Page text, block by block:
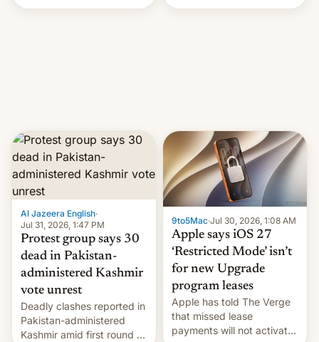
targets in a new Indian
Al Jazeera English·
Jul 31, 2026, 1:47 PM
Protest group says 30
dead in Pakistan-
administered Kashmir
vote unrest
Deadly clashes reported in
Pakistan-administered
Kashmir amid first round of
9to5Mac·Jul 30, 2026, 1:08 AM
Apple says iOS 27
‘Restricted Mode’ isn’t
for new Upgrade
program leases
Apple has told The Verge
that missed lease
payments will not activate